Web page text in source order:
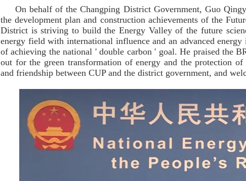
On behalf of the Changping District Government, Guo
the development plan and construction achievements of the
District is striving to build the Energy Valley of the future
energy field with international influence and an advanced
of achieving the national ' double carbon ' goal. He praised the
out for the green transformation of energy and the protection
and friendship between CUP and the district government, and